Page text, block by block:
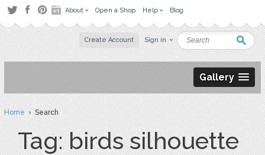
About Open a Shop Help Blog
Create Account Sign in
Gallery
Home› Search
Tag: birds silhouette